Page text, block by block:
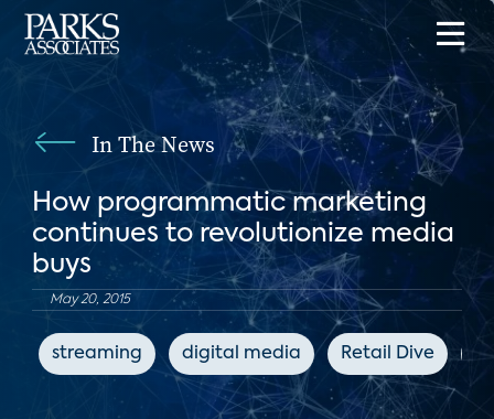
In The News
How programmatic marketing
continues to revolutionize media
buys
May 20, 2015
streaming digital media Retail Dive